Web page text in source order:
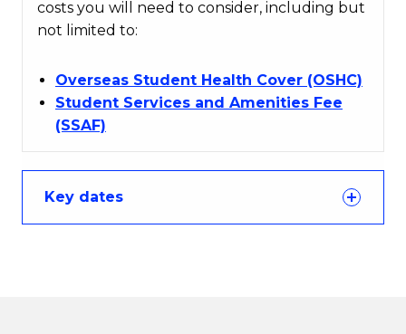
costs you will need to consider, including but
not limited to:
Overseas Student Health Cover (OSHC)
Student Services and Amenities Fee
(SSAF)
Key dates